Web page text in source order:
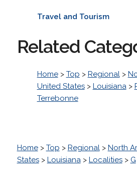
Travel and Tourism
Related
Home> Top > Regional>
United States> Louisiana>
Terrebonne
Home> Top > Regional> North
States> Louisiana> Localities> G